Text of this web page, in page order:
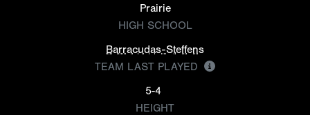
Prairie
HIGH SCHOOL
Barracudas-Steffens
TEAM LAST PLAYED
5-4
HEIGHT